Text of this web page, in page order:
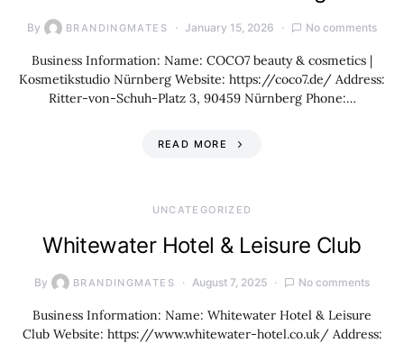
By BRANDINGMATES January 15, 2026 No comments
Business Information: Name: COCO7 beauty & cosmetics |
Kosmetikstudio Nürnberg Website: https://coco7.de/ Address:
Ritter-von-Schuh-Platz 3, 90459 Nürnberg Phone:…
READ MORE
UNCATEGORIZED
Whitewater Hotel & Leisure Club
By BRANDINGMATES August 7, 2025 No comments
Business Information: Name: Whitewater Hotel & Leisure
Club Website: https://www.whitewater-hotel.co.uk/ Address: